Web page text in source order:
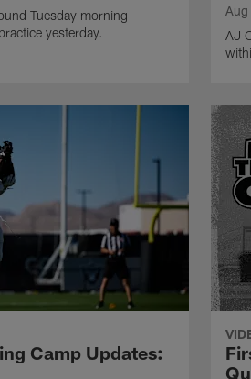
Tuesday morning
yesterday.
AJ
Camp Updates: